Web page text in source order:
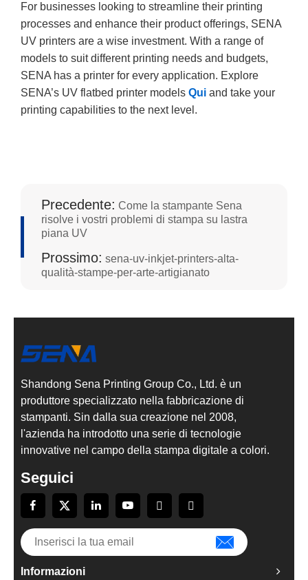
For businesses looking to streamline their printing
processes and enhance their product offerings, SENA
UV printers are a wise investment. With a range of
models to suit different printing needs and budgets,
SENA has a printer for every application. Explore
SENA’s UV flatbed printer models Qui and take your
printing capabilities to the next level.
Precedente: Come la stampante Sena
risolve i vostri problemi di stampa su lastra
piana UV
Prossimo: sena-uv-inkjet-printers-alta-
qualità-stampe-per-arte-artigianato
Shandong Sena Printing Group Co., Ltd. è un
produttore specializzato nella fabbricazione di
stampanti. Sin dalla sua creazione nel 2008,
l'azienda ha introdotto una serie di tecnologie
innovative nel campo della stampa digitale a colori.
Seguici
Informazioni